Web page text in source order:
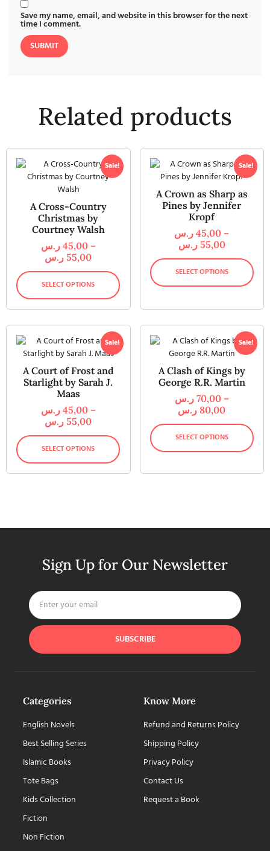
Save my name, email, and website in this browser for the next
time I comment.
Related products
Sale!
A Cross-Country
Christmas by
Courtney Walsh
45,00 ر.س
–
55,00 ر.س
SELECT OPTIONS
Sale!
A Crown as Sharp as
Pines by Jennifer
Kropf
45,00 ر.س
–
55,00 ر.س
SELECT OPTIONS
Sale!
A Court of Frost and
Starlight by Sarah J.
Maas
45,00 ر.س
–
55,00 ر.س
SELECT OPTIONS
Sale!
A Clash of Kings by
George R.R. Martin
70,00 ر.س
–
80,00 ر.س
SELECT OPTIONS
Sign Up for Our Newsletter
SUBSCRIBE
Categories
English Novels
Best Selling Series
Islamic Books
Tote Bags
Kids Collection
Fiction
Non Fiction
Know More
Refund and Returns Policy
Shipping Policy
Privacy Policy
Contact Us
Request a Book